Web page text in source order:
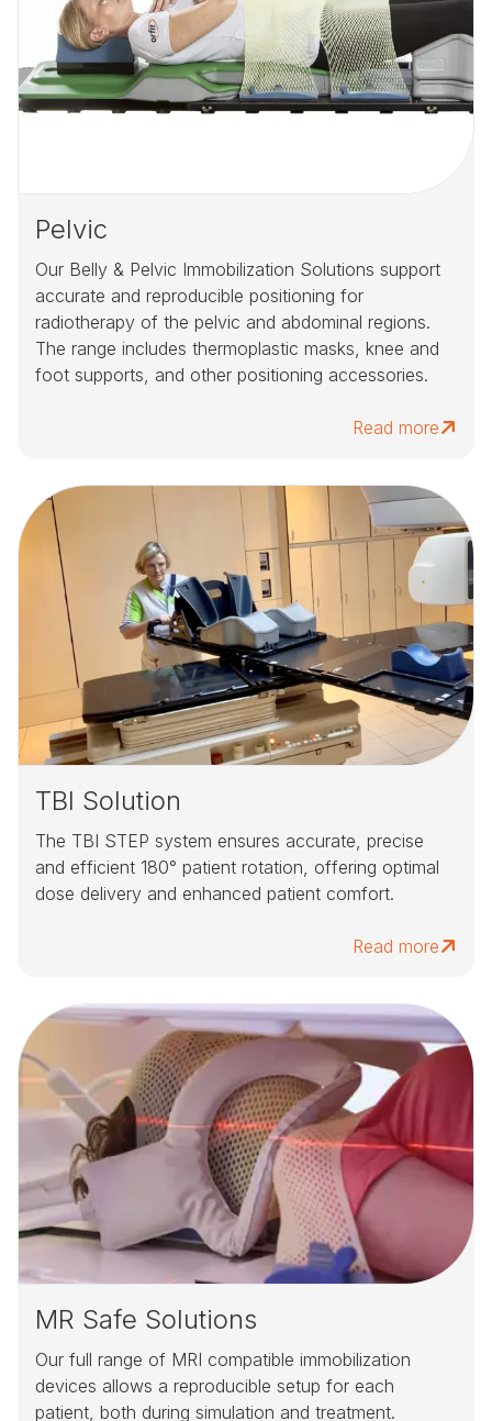
Pelvic
Our Belly & Pelvic Immobilization Solutions support
accurate and reproducible positioning for
radiotherapy of the pelvic and abdominal regions.
The range includes thermoplastic masks, knee and
foot supports, and other positioning accessories.
Read more
TBI Solution
The TBI STEP system ensures accurate, precise
and efficient 180° patient rotation, offering optimal
dose delivery and enhanced patient comfort.
Read more
MR Safe Solutions
Our full range of MRI compatible immobilization
devices allows a reproducible setup for each
patient, both during simulation and treatment.